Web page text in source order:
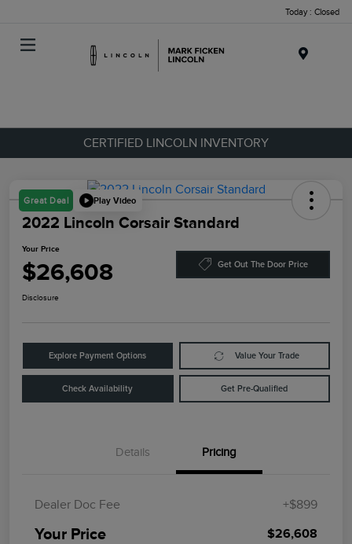
Today : Closed
CERTIFIED LINCOLN INVENTORY
Great Deal Play Video
2022 Lincoln Corsair Standard
Your Price
$26,608 Get Out The Door Price
Disclosure
Explore Payment Options Value Your Trade
Check Availability Get Pre-Qualified
Details Pricing
Dealer Doc Fee +$899
Your Price $26,608